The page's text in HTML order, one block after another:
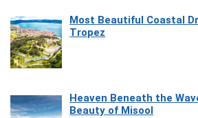
Most Beautiful Coastal
Tropez
Heaven Beneath the
Beauty of Misool